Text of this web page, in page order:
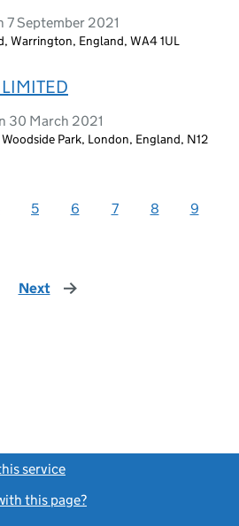
7 September 2021
Warrington, England, WA4 1UL
30 March 2021
Park, London, England, N12
5 6 7 8 9
Next page
service
this page?